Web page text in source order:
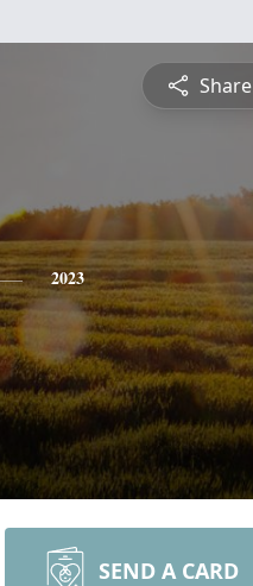
Share
2023
SEND A CARD